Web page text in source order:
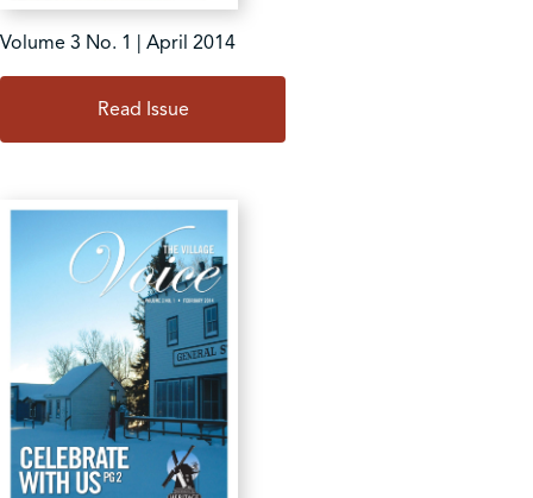
Volume 3 No. 1 | April 2014
Read Issue